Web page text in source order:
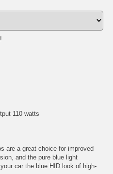
110 watts
are a great choice for improved
and the pure blue light
car the blue HID look of high-